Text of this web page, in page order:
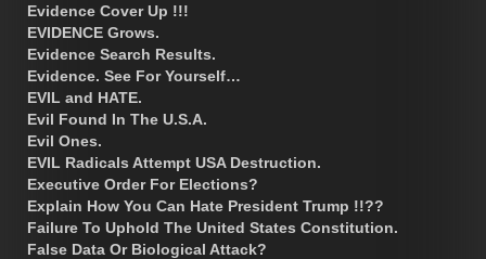
Evidence Cover Up !!!
EVIDENCE Grows.
Evidence Search Results.
Evidence. See For Yourself…
EVIL and HATE.
Evil Found In The U.S.A.
Evil Ones.
EVIL Radicals Attempt USA Destruction.
Executive Order For Elections?
Explain How You Can Hate President Trump !!??
Failure To Uphold The United States Constitution.
False Data Or Biological Attack?